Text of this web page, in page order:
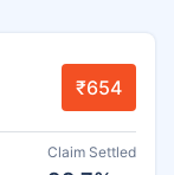
₹654
Claim Settled